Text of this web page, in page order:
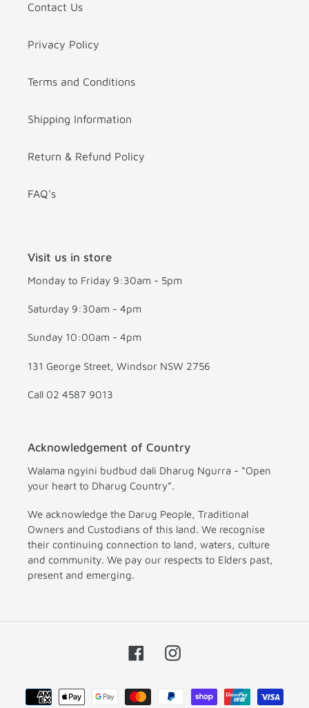
Contact Us
Privacy Policy
Terms and Conditions
Shipping Information
Return & Refund Policy
FAQ's
Visit us in store
Monday to Friday 9:30am - 5pm
Saturday 9:30am - 4pm
Sunday 10:00am - 4pm
131 George Street, Windsor NSW 2756
Call 02 4587 9013
Acknowledgement of Country
Walama ngyini budbud dali Dharug Ngurra - “Open
your heart to Dharug Country”.
We acknowledge the Darug People, Traditional
Owners and Custodians of this land. We recognise
their continuing connection to land, waters, culture
and community. We pay our respects to Elders past,
present and emerging.
FacebookInstagram
Payment